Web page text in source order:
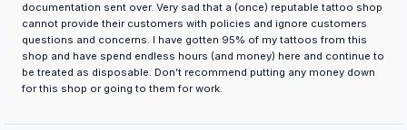
documentation sent over. Very sad that a (once) reputable tattoo shop
cannot provide their customers with policies and ignore customers
questions and concerns. I have gotten 95% of my tattoos from this
shop and have spend endless hours (and money) here and continue to
be treated as disposable. Don’t recommend putting any money down
for this shop or going to them for work.